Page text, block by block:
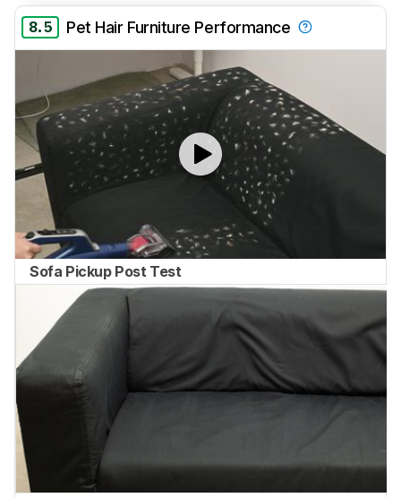
8.5 Pet Hair Furniture Performance
Sofa Pickup Post Test